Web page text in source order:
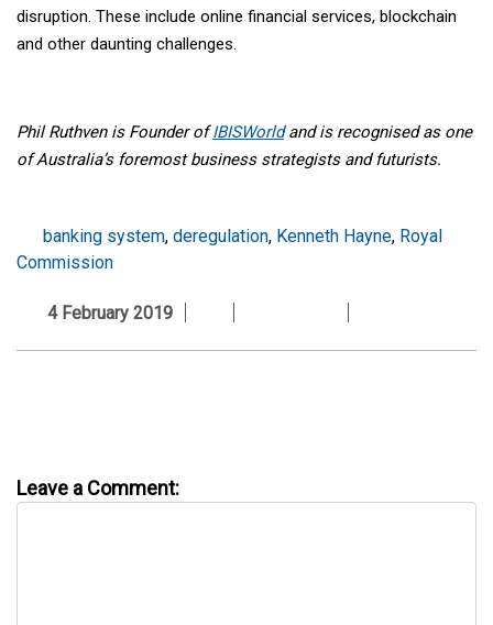
disruption. These include online financial services, blockchain
and other daunting challenges.
Phil Ruthven is Founder ofIBISWorldand is recognised as one
of Australia’s foremost business strategists and futurists.
banking system, deregulation, Kenneth Hayne, Royal
Commission
4 February 2019
Leave a Comment: